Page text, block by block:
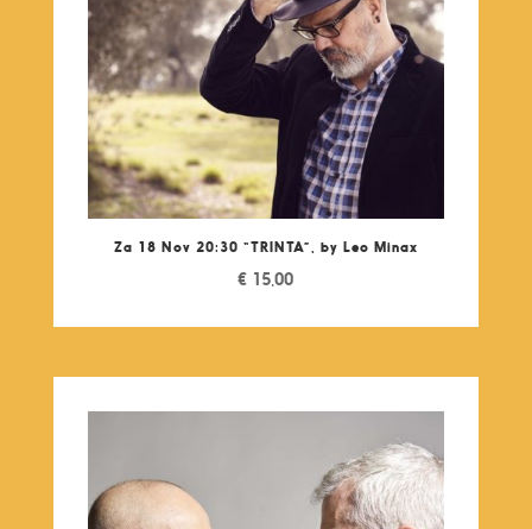
Za 18 Nov 20:30 “TRINTA”, by Leo Minax
€ 15,00